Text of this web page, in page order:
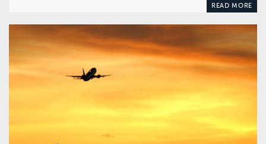
READ MORE